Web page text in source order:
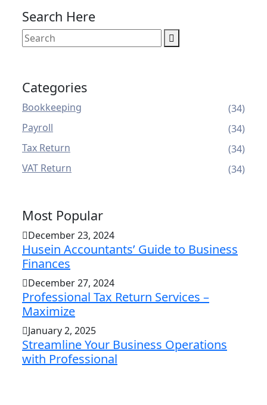
Search Here
Categories
Bookkeeping
(34)
Payroll
(34)
Tax Return
(34)
VAT Return
(34)
Most Popular
December 23, 2024
Husein Accountants’ Guide to Business
Finances
December 27, 2024
Professional Tax Return Services –
Maximize
January 2, 2025
Streamline Your Business Operations
with Professional